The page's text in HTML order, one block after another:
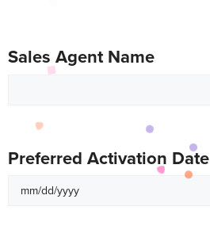
Sales Agent Name
Preferred Activation Date